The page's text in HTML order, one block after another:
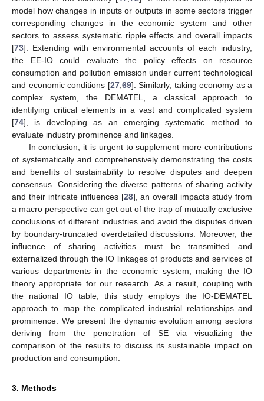
model how changes in inputs or outputs in some sectors trigger
corresponding changes in the economic system and other
sectors to assess systematic ripple effects and overall impacts
[73]. Extending with environmental accounts of each industry,
the EE-IO could evaluate the policy effects on resource
consumption and pollution emission under current technological
and economic conditions [27,69]. Similarly, taking economy as a
complex system, the DEMATEL, a classical approach to
identifying critical elements in a vast and complicated system
[74], is developing as an emerging systematic method to
evaluate industry prominence and linkages.
In conclusion, it is urgent to supplement more contributions
of systematically and comprehensively demonstrating the costs
and benefits of sustainability to resolve disputes and deepen
consensus. Considering the diverse patterns of sharing activity
and their intricate influences [28], an overall impacts study from
a macro perspective can get out of the trap of mutually exclusive
conclusions of different industries and avoid the disputes driven
by boundary-truncated overdetailed discussions. Moreover, the
influence of sharing activities must be transmitted and
externalized through the IO linkages of products and services of
various departments in the economic system, making the IO
theory appropriate for our research. As a result, coupling with
the national IO table, this study employs the IO-DEMATEL
approach to map the complicated industrial relationships and
prominence. We present the dynamic evolution among sectors
deriving from the penetration of SE via visualizing the
comparison of the results to discuss its sustainable impact on
production and consumption.
3. Methods